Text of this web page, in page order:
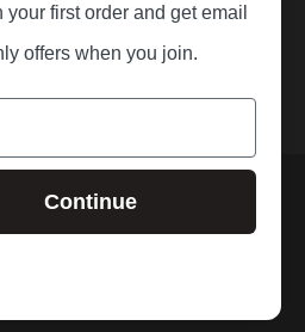
VICTORIA,3199 AUSTRALIA
9781 3160
your first order and get email
offers when you join.
Continue